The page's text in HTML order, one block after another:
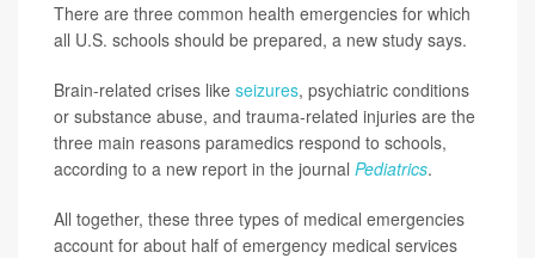
There are three common health emergencies for which
all U.S. schools should be prepared, a new study says.
Brain-related crises like seizures, psychiatric conditions
or substance abuse, and trauma-related injuries are the
three main reasons paramedics respond to schools,
according to a new report in the journal Pediatrics.
All together, these three types of medical emergencies
account for about half of emergency medical services